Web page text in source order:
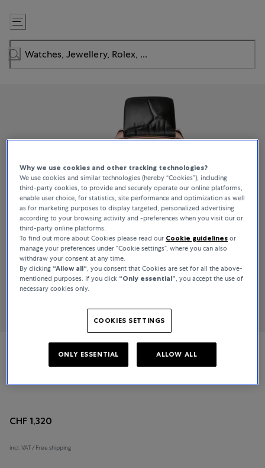
Skip
to
Content
CHF 1,320
incl. VAT / Free shipping
Why we use cookies and other tracking technologies?
We use cookies and similar technologies (hereby “Cookies”), including
third-party cookies, to provide and securely operate our online platforms,
enable user choice, for statistics, site performance and optimization as well
as for marketing purposes to display targeted, personalized advertising
according to your browsing activity and -preferences when you visit our or
third-party online platforms.
To find out more about Cookies please read our Cookie guidelines or
manage your preferences under “Cookie settings”, where you can also
withdraw your consent at any time.
By clicking “Allow all“ , you consent that Cookies are set for all the above-
mentioned purposes. If you click “Only essential” , you accept the use of
necessary cookies only.
COOKIES SETTINGS
ONLY ESSENTIAL ALLOW ALL